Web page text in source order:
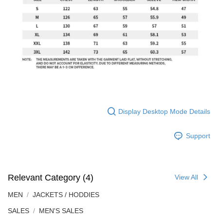
Display Desktop Mode Details
Support
Relevant Category (4) View All
MEN JACKETS / HODDIES
SALES MEN'S SALES